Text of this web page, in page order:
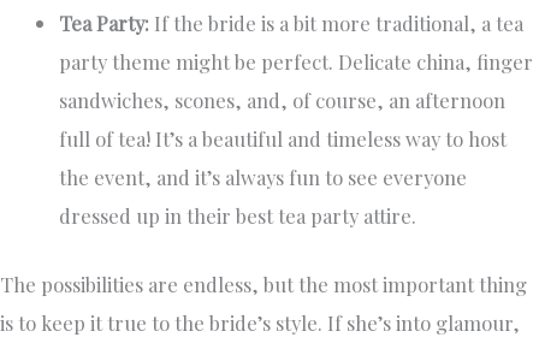
Tea Party: If the bride is a bit more traditional, a tea
party theme might be perfect. Delicate china, finger
sandwiches, scones, and, of course, an afternoon
full of tea! It’s a beautiful and timeless way to host
the event, and it’s always fun to see everyone
dressed up in their best tea party attire.
The possibilities are endless, but the most important thing
is to keep it true to the bride’s style. If she’s into glamour,